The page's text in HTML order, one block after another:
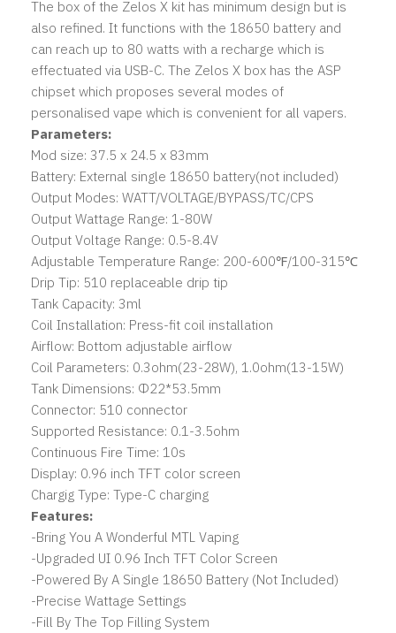
The box of the Zelos X kit has minimum design but is
also refined. It functions with the 18650 battery and
can reach up to 80 watts with a recharge which is
effectuated via USB-C. The Zelos X box has the ASP
chipset which proposes several modes of
personalised vape which is convenient for all vapers.
Parameters:
Mod size: 37.5 x 24.5 x 83mm
Battery: External single 18650 battery(not included)
Output Modes: WATT/VOLTAGE/BYPASS/TC/CPS
Output Wattage Range: 1-80W
Output Voltage Range: 0.5-8.4V
Adjustable Temperature Range: 200-600℉/100-315℃
Drip Tip: 510 replaceable drip tip
Tank Capacity: 3ml
Coil Installation: Press-fit coil installation
Airflow: Bottom adjustable airflow
Coil Parameters: 0.3ohm(23-28W), 1.0ohm(13-15W)
Tank Dimensions: Φ22*53.5mm
Connector: 510 connector
Supported Resistance: 0.1-3.5ohm
Continuous Fire Time: 10s
Display: 0.96 inch TFT color screen
Chargig Type: Type-C charging
Features:
-Bring You A Wonderful MTL Vaping
-Upgraded UI 0.96 Inch TFT Color Screen
-Powered By A Single 18650 Battery (Not Included)
-Precise Wattage Settings
-Fill By The Top Filling System